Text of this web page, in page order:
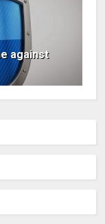
against